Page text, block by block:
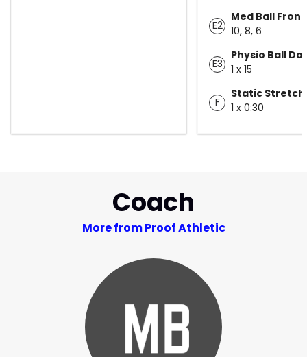
E2
Med Ball Front
10, 8, 6
E3
Physio Ball
1 x 15
F
Static Stretch
1 x 0:30
Coach
More from Proof Athletic